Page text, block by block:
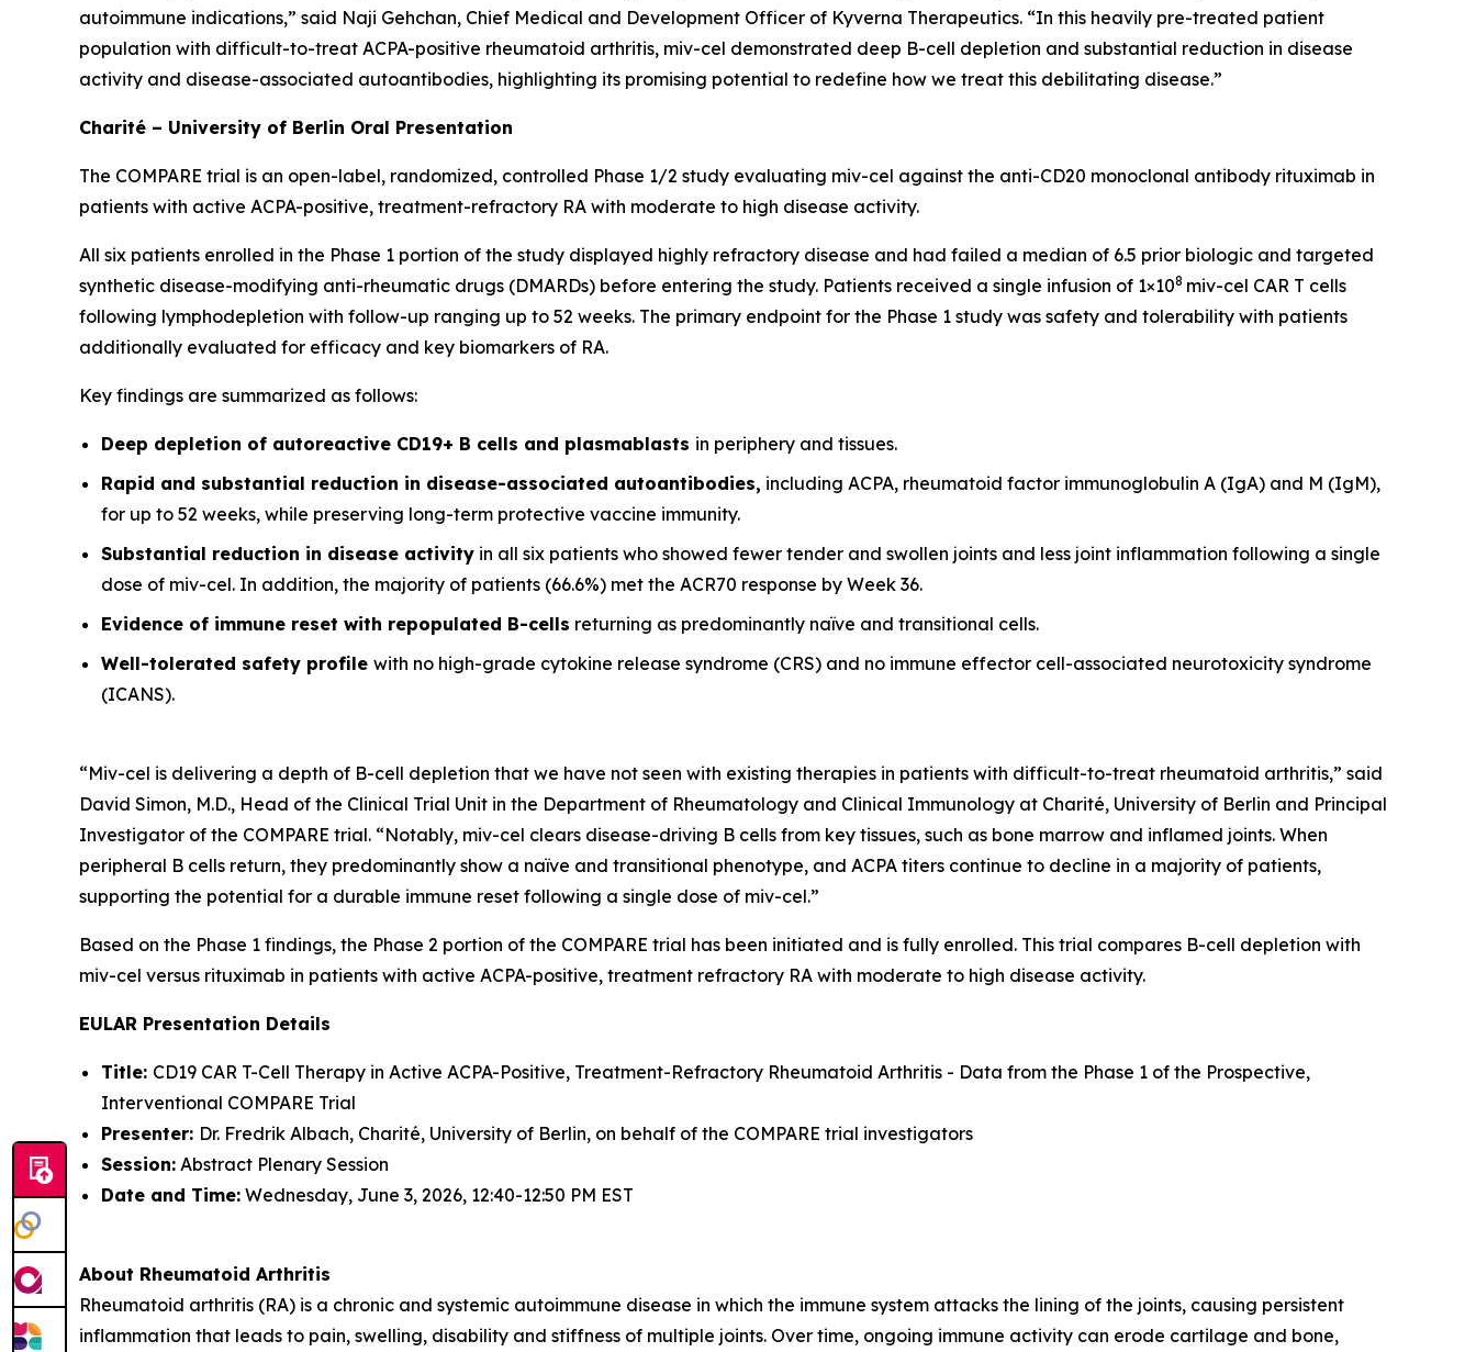
autoimmune indications,” said Naji Gehchan, Chief Medical and Development Officer of Kyverna Therapeutics. “In this heavily pre-treated patient
population with difficult-to-treat ACPA-positive rheumatoid arthritis, miv-cel demonstrated deep B-cell depletion and substantial reduction in disease
activity and disease-associated autoantibodies, highlighting its promising potential to redefine how we treat this debilitating disease.”
Charité – University of Berlin Oral Presentation
The COMPARE trial is an open-label, randomized, controlled Phase 1/2 study evaluating miv-cel against the anti-CD20 monoclonal antibody rituximab in
patients with active ACPA-positive, treatment-refractory RA with moderate to high disease activity.
All six patients enrolled in the Phase 1 portion of the study displayed highly refractory disease and had failed a median of 6.5 prior biologic and targeted
synthetic disease-modifying anti-rheumatic drugs (DMARDs) before entering the study. Patients received a single infusion of 1×108 miv-cel CAR T cells
following lymphodepletion with follow-up ranging up to 52 weeks. The primary endpoint for the Phase 1 study was safety and tolerability with patients
additionally evaluated for efficacy and key biomarkers of RA.
Key findings are summarized as follows:
Deep depletion of autoreactive CD19+ B cells and plasmablasts in periphery and tissues.
Rapid and substantial reduction in disease-associated autoantibodies, including ACPA, rheumatoid factor immunoglobulin A (IgA) and M (IgM),
for up to 52 weeks, while preserving long-term protective vaccine immunity.
Substantial reduction in disease activity in all six patients who showed fewer tender and swollen joints and less joint inflammation following a single
dose of miv-cel. In addition, the majority of patients (66.6%) met the ACR70 response by Week 36.
Evidence of immune reset with repopulated B-cells returning as predominantly naïve and transitional cells.
Well-tolerated safety profile with no high-grade cytokine release syndrome (CRS) and no immune effector cell-associated neurotoxicity syndrome
(ICANS).
“Miv-cel is delivering a depth of B-cell depletion that we have not seen with existing therapies in patients with difficult-to-treat rheumatoid arthritis,” said
David Simon, M.D., Head of the Clinical Trial Unit in the Department of Rheumatology and Clinical Immunology at Charité, University of Berlin and Principal
Investigator of the COMPARE trial. “Notably, miv-cel clears disease-driving B cells from key tissues, such as bone marrow and inflamed joints. When
peripheral B cells return, they predominantly show a naïve and transitional phenotype, and ACPA titers continue to decline in a majority of patients,
supporting the potential for a durable immune reset following a single dose of miv-cel.”
Based on the Phase 1 findings, the Phase 2 portion of the COMPARE trial has been initiated and is fully enrolled. This trial compares B-cell depletion with
miv-cel versus rituximab in patients with active ACPA-positive, treatment refractory RA with moderate to high disease activity.
EULAR Presentation Details
Title: CD19 CAR T-Cell Therapy in Active ACPA-Positive, Treatment-Refractory Rheumatoid Arthritis - Data from the Phase 1 of the Prospective,
Interventional COMPARE Trial
Presenter: Dr. Fredrik Albach, Charité, University of Berlin, on behalf of the COMPARE trial investigators
Session: Abstract Plenary Session
Date and Time: Wednesday, June 3, 2026, 12:40-12:50 PM EST
About Rheumatoid Arthritis
Rheumatoid arthritis (RA) is a chronic and systemic autoimmune disease in which the immune system attacks the lining of the joints, causing persistent
inflammation that leads to pain, swelling, disability and stiffness of multiple joints. Over time, ongoing immune activity can erode cartilage and bone,